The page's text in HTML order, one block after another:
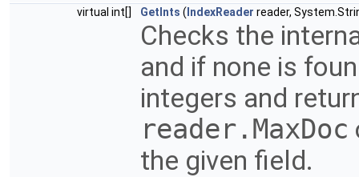
virtual int[] GetInts ( IndexReader reader,
Checks the
and if none is
integers and
reader.MaxDoc
the given field.